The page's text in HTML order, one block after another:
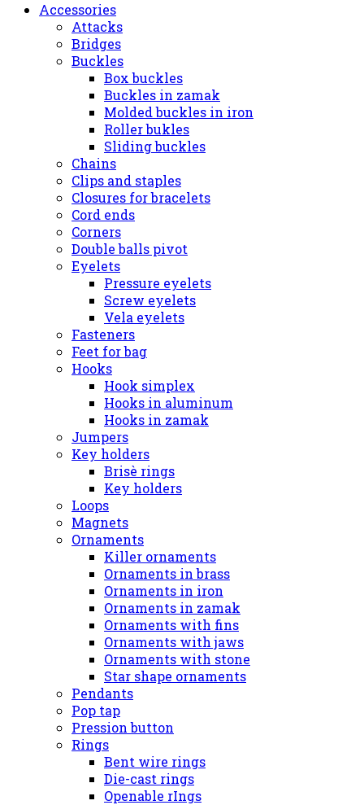
Accessories
Attacks
Bridges
Buckles
Box buckles
Buckles in zamak
Molded buckles in iron
Roller bukles
Sliding buckles
Chains
Clips and staples
Closures for bracelets
Cord ends
Corners
Double balls pivot
Eyelets
Pressure eyelets
Screw eyelets
Vela eyelets
Fasteners
Feet for bag
Hooks
Hook simplex
Hooks in aluminum
Hooks in zamak
Jumpers
Key holders
Brisè rings
Key holders
Loops
Magnets
Ornaments
Killer ornaments
Ornaments in brass
Ornaments in iron
Ornaments in zamak
Ornaments with fins
Ornaments with jaws
Ornaments with stone
Star shape ornaments
Pendants
Pop tap
Pression button
Rings
Bent wire rings
Die-cast rings
Openable rIngs